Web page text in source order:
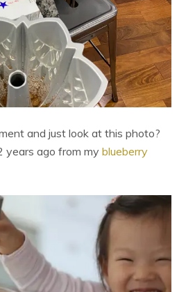
and just look at this photo?
years ago from myblueberry